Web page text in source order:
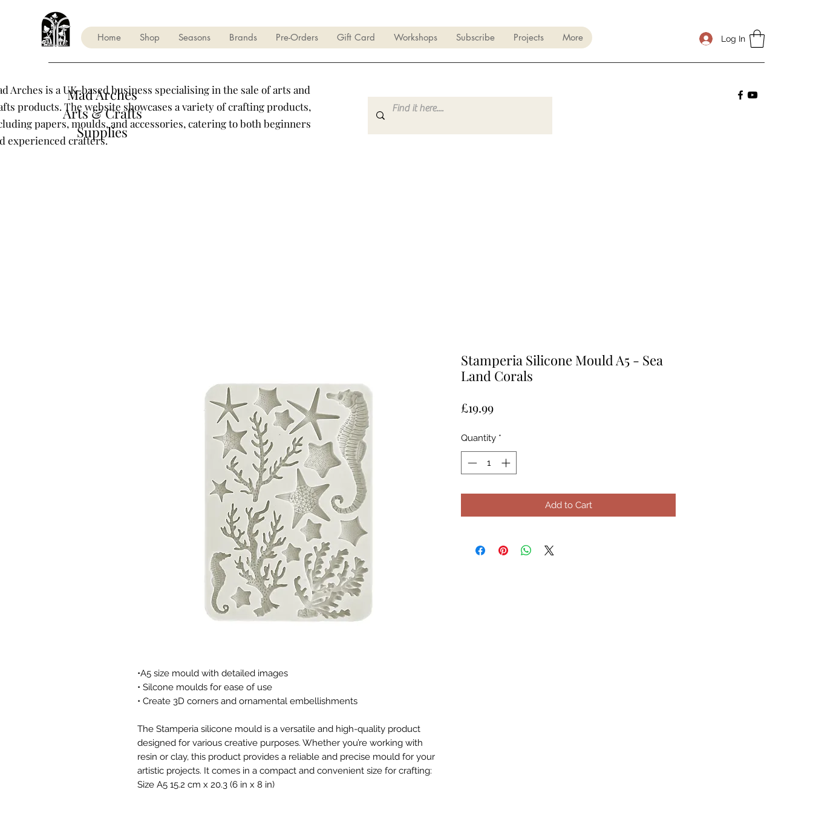
Home Shop Seasons Brands Pre-Orders Gift Card Workshops Subscribe Projects More Log In
Mad Arches
Arts & Crafts
Supplies
Arches is a UK-based business specialising in the sale of arts and
products. The website showcases a variety of crafting products,
papers, moulds, and accessories, catering to both beginners
experienced crafters.
•A5 size mould with detailed images
• Silcone moulds for ease of use
• Create 3D corners and ornamental embellishments
The Stamperia silicone mould is a versatile and high-quality product
designed for various creative purposes. Whether you’re working with
resin or clay, this product provides a reliable and precise mould for your
artistic projects. It comes in a compact and convenient size for crafting:
Size A5 15.2 cm x 20.3 (6 in x 8 in)
Stamperia Silicone Mould A5 - Sea
Land Corals
£19.99Price
Quantity *
Add to Cart